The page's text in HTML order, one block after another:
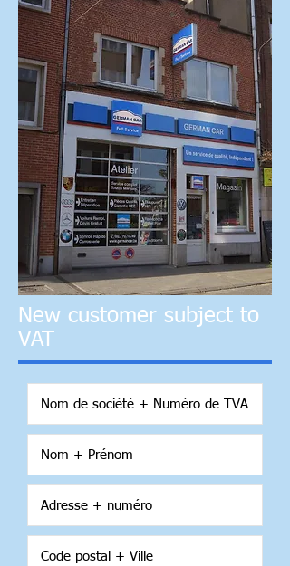
New customer subject to
VAT